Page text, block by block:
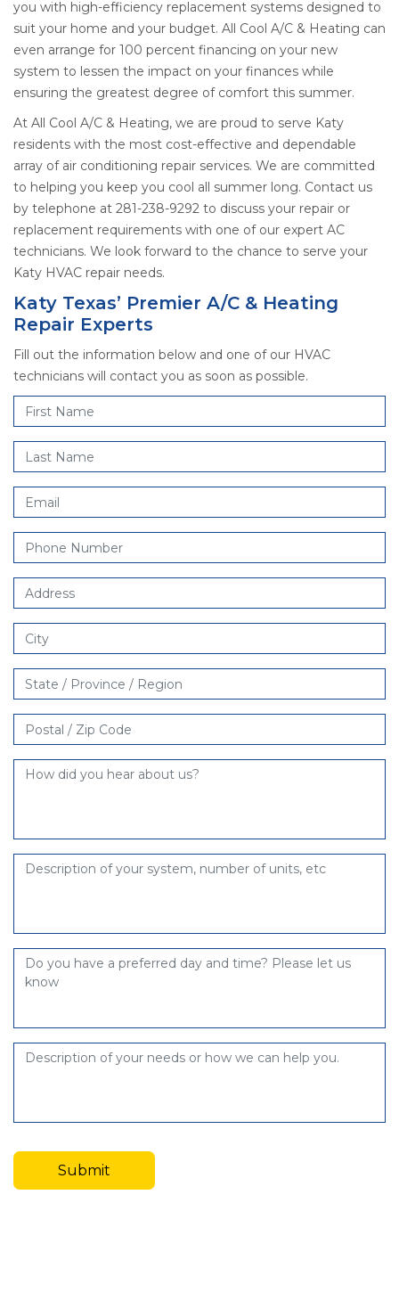
you with high-efficiency replacement systems designed to
suit your home and your budget. All Cool A/C & Heating can
even arrange for 100 percent financing on your new
system to lessen the impact on your finances while
ensuring the greatest degree of comfort this summer.
At All Cool A/C & Heating, we are proud to serve Katy
residents with the most cost-effective and dependable
array of air conditioning repair services. We are committed
to helping you keep you cool all summer long. Contact us
by telephone at 281-238-9292 to discuss your repair or
replacement requirements with one of our expert AC
technicians. We look forward to the chance to serve your
Katy HVAC repair needs.
Katy Texas’ Premier A/C & Heating
Repair Experts
Fill out the information below and one of our HVAC
technicians will contact you as soon as possible.